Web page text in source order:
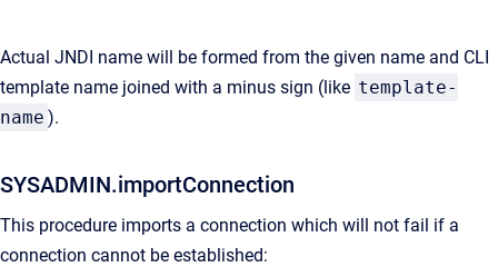
Actual JNDI name will be formed from the given name and CLI
template name joined with a minus sign (like template-
name ).
SYSADMIN.importConnection
This procedure imports a connection which will not fail if a
connection cannot be established: